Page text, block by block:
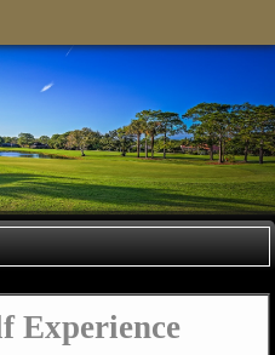
Experience